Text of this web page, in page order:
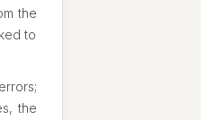
the
to
the